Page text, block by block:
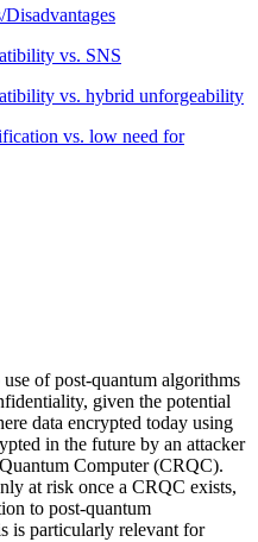
vs. SNS
vs. hybrid unforgeability
vs. low need for
of post-quantum algorithms
given the potential
data encrypted today using
in the future by an attacker
Computer (CRQC).
at risk once a CRQC exists,
to post-quantum
is particularly relevant for